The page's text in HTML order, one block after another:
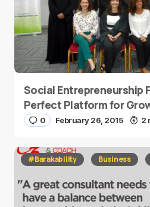
Social Entrepreneurship
Perfect Platform for
0 February 26, 2015 2
#Barakability Business